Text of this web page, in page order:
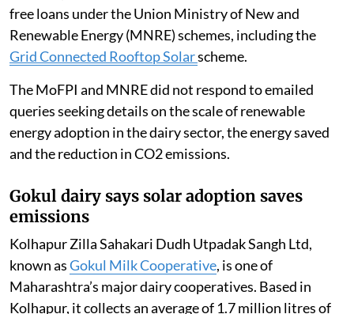
The dairy sector can also seek subsidies and collateral-
free loans under the Union Ministry of New and
Renewable Energy (MNRE) schemes, including the
Grid Connected Rooftop Solarscheme.
The MoFPI and MNRE did not respond to emailed
queries seeking details on the scale of renewable
energy adoption in the dairy sector, the energy saved
and the reduction in CO2 emissions.
Gokul dairy says solar adoption saves
emissions
Kolhapur Zilla Sahakari Dudh Utpadak Sangh Ltd,
known asGokul Milk Cooperative , is one of